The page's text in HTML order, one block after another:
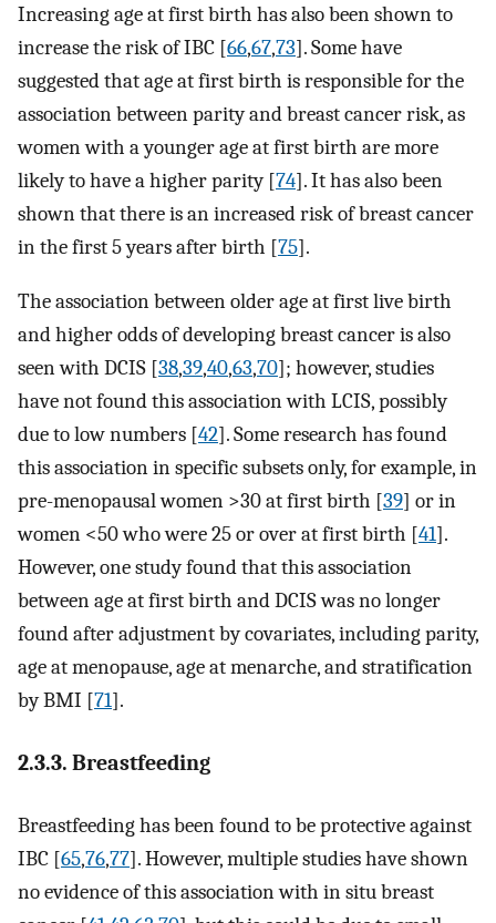
Increasing age at first birth has also been shown to
increase the risk of IBC [66,67,73]. Some have
suggested that age at first birth is responsible for the
association between parity and breast cancer risk, as
women with a younger age at first birth are more
likely to have a higher parity [74]. It has also been
shown that there is an increased risk of breast cancer
in the first 5 years after birth [75].
The association between older age at first live birth
and higher odds of developing breast cancer is also
seen with DCIS [38,39,40,63,70]; however, studies
have not found this association with LCIS, possibly
due to low numbers [42]. Some research has found
this association in specific subsets only, for example, in
pre-menopausal women >30 at first birth [39] or in
women <50 who were 25 or over at first birth [41].
However, one study found that this association
between age at first birth and DCIS was no longer
found after adjustment by covariates, including parity,
age at menopause, age at menarche, and stratification
by BMI [71].
2.3.3. Breastfeeding
Breastfeeding has been found to be protective against
IBC [65,76,77]. However, multiple studies have shown
no evidence of this association with in situ breast